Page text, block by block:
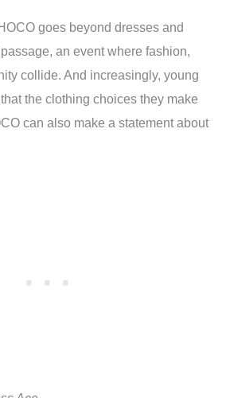
goes beyond dresses and
an event where fashion,
collide. And increasingly, young
the clothing choices they make
can also make a statement about